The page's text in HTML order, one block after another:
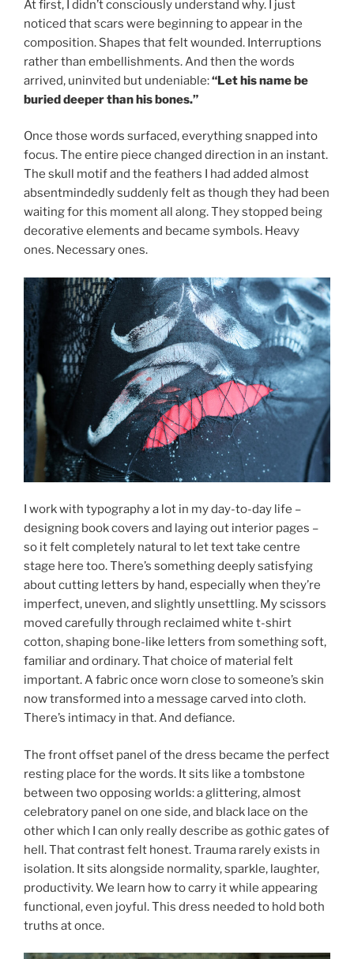
At first, I didn’t consciously understand why. I just
noticed that scars were beginning to appear in the
composition. Shapes that felt wounded. Interruptions
rather than embellishments. And then the words
arrived, uninvited but undeniable:“Let his name be
buried deeper than his bones.”
Once those words surfaced, everything snapped into
focus. The entire piece changed direction in an instant.
The skull motif and the feathers I had added almost
absentmindedly suddenly felt as though they had been
waiting for this moment all along. They stopped being
decorative elements and became symbols. Heavy
ones. Necessary ones.
I work with typography a lot in my day-to-day life –
designing book covers and laying out interior pages –
so it felt completely natural to let text take centre
stage here too. There’s something deeply satisfying
about cutting letters by hand, especially when they’re
imperfect, uneven, and slightly unsettling. My scissors
moved carefully through reclaimed white t-shirt
cotton, shaping bone-like letters from something soft,
familiar and ordinary. That choice of material felt
important. A fabric once worn close to someone’s skin
now transformed into a message carved into cloth.
There’s intimacy in that. And defiance.
The front offset panel of the dress became the perfect
resting place for the words. It sits like a tombstone
between two opposing worlds: a glittering, almost
celebratory panel on one side, and black lace on the
other which I can only really describe as gothic gates of
hell. That contrast felt honest. Trauma rarely exists in
isolation. It sits alongside normality, sparkle, laughter,
productivity. We learn how to carry it while appearing
functional, even joyful. This dress needed to hold both
truths at once.